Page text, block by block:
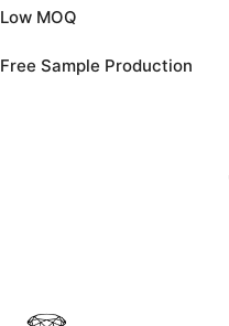
Low MOQ
Free Sample Production